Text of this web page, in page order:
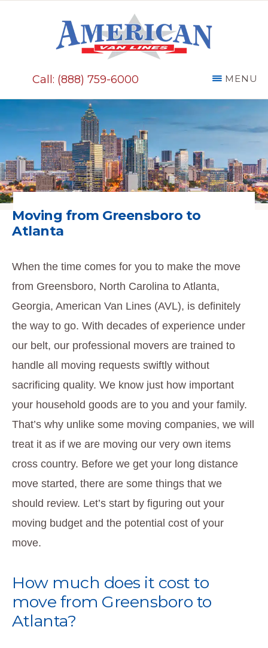
Call: (888) 759-6000 MENU
Moving from Greensboro to
Atlanta
When the time comes for you to make the move
from Greensboro, North Carolina to Atlanta,
Georgia, American Van Lines (AVL), is definitely
the way to go. With decades of experience under
our belt, our professional movers are trained to
handle all moving requests swiftly without
sacrificing quality. We know just how important
your household goods are to you and your family.
That’s why unlike some moving companies, we will
treat it as if we are moving our very own items
cross country. Before we get your long distance
move started, there are some things that we
should review. Let’s start by figuring out your
moving budget and the potential cost of your
move.
How much does it cost to
move from Greensboro to
Atlanta?